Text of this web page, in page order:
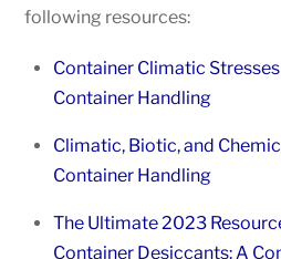
following resources:
Container Climatic
Container Handling
Climatic, Biotic, and
Container Handling
The Ultimate 2023
Container Desiccants: A